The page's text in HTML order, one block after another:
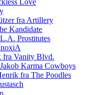
Love
fra Artillery
Kandidate
Prostitutes
fra Vanity Blvd.
Karma Cowboys
fra The Poodles